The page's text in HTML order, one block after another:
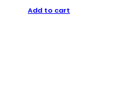
Add to cart